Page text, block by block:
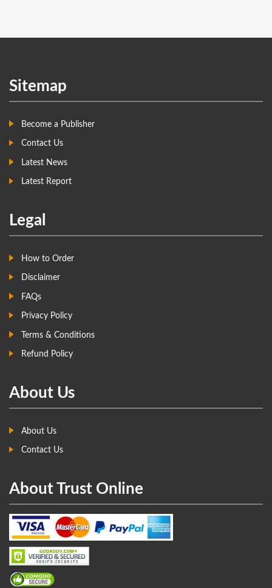
Sitemap
Become a Publisher
Contact Us
Latest News
Latest Report
Legal
How to Order
Disclaimer
FAQs
Privacy Policy
Terms & Conditions
Refund Policy
About Us
About Us
Contact Us
About Trust Online